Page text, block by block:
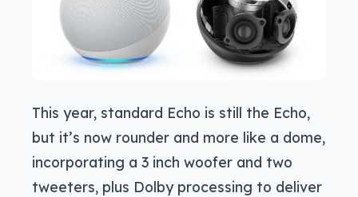
This year, standard Echo is still the Echo,
but it’s now rounder and more like a dome,
incorporating a 3 inch woofer and two
tweeters, plus Dolby processing to deliver